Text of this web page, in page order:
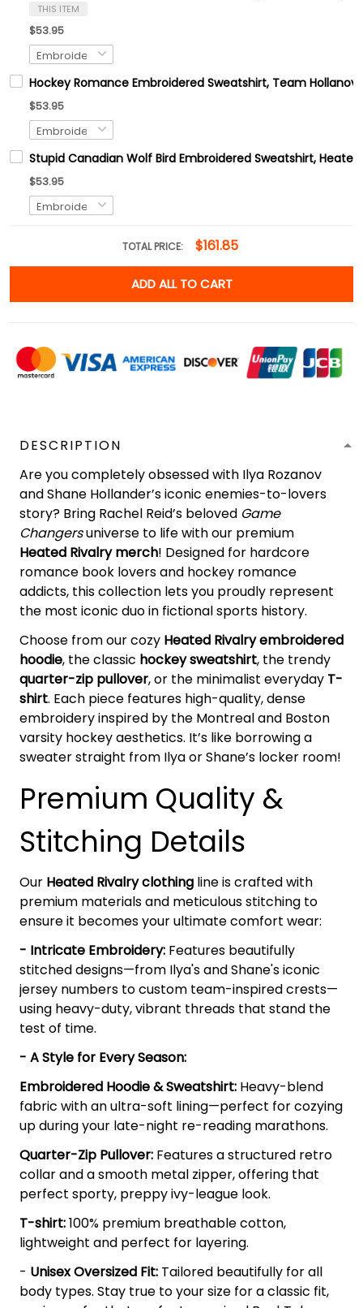
THIS ITEM
$53.95
Hockey Romance Embroidered Sweatshirt, Team
$53.95
Stupid Canadian Wolf Bird Embroidered Sweatshirt,
$53.95
TOTAL PRICE: $161.85
ADD ALL TO CART
DESCRIPTION
Are you completely obsessed with Ilya Rozanov
and Shane Hollander’s iconic enemies-to-lovers
story? Bring Rachel Reid’s beloved Game
Changersuniverse to life with our premium
Heated Rivalry merch! Designed for hardcore
romance book lovers and hockey romance
addicts, this collection lets you proudly represent
the most iconic duo in fictional sports history.
Choose from our cozy Heated Rivalry embroidered
hoodie, the classic hockey sweatshirt, the trendy
quarter-zip pullover, or the minimalist everyday T-
shirt. Each piece features high-quality, dense
embroidery inspired by the Montreal and Boston
varsity hockey aesthetics. It’s like borrowing a
sweater straight from Ilya or Shane’s locker room!
Premium Quality &
Stitching Details
Our Heated Rivalry clothing line is crafted with
premium materials and meticulous stitching to
ensure it becomes your ultimate comfort wear:
- Intricate Embroidery: Features beautifully
stitched designs—from Ilya's and Shane's iconic
jersey numbers to custom team-inspired crests—
using heavy-duty, vibrant threads that stand the
test of time.
- A Style for Every Season:
Embroidered Hoodie & Sweatshirt: Heavy-blend
fabric with an ultra-soft lining—perfect for cozying
up during your late-night re-reading marathons.
Quarter-Zip Pullover: Features a structured retro
collar and a smooth metal zipper, offering that
perfect sporty, preppy ivy-league look.
T-shirt:100% premium breathable cotton,
lightweight and perfect for layering.
- Unisex Oversized Fit: Tailored beautifully for all
body types. Stay true to your size for a classic fit,